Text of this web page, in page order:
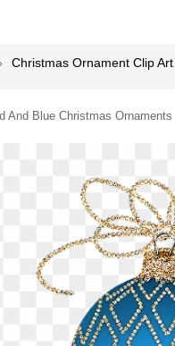
Christmas Ornament Clip
And Blue Christmas Ornaments